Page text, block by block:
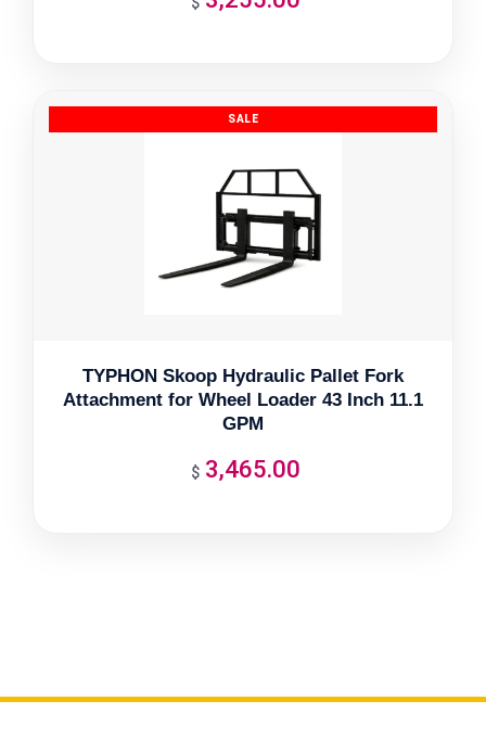
TYPHON Skoop Hydraulic Pallet Fork
Attachment for Wheel Loader 43 Inch 11.1
GPM
$ 3,465.00